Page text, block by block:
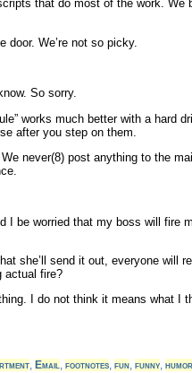
that do most of the work. We
door. We’re not so picky.
So sorry.
works much better with a hard
after you step on them.
never(8) post anything to the
I be worried that my boss will fire
she’ll send it out, everyone will
actual fire?
I do not think it means what I
, Email, footnotes, fun, funny, humor